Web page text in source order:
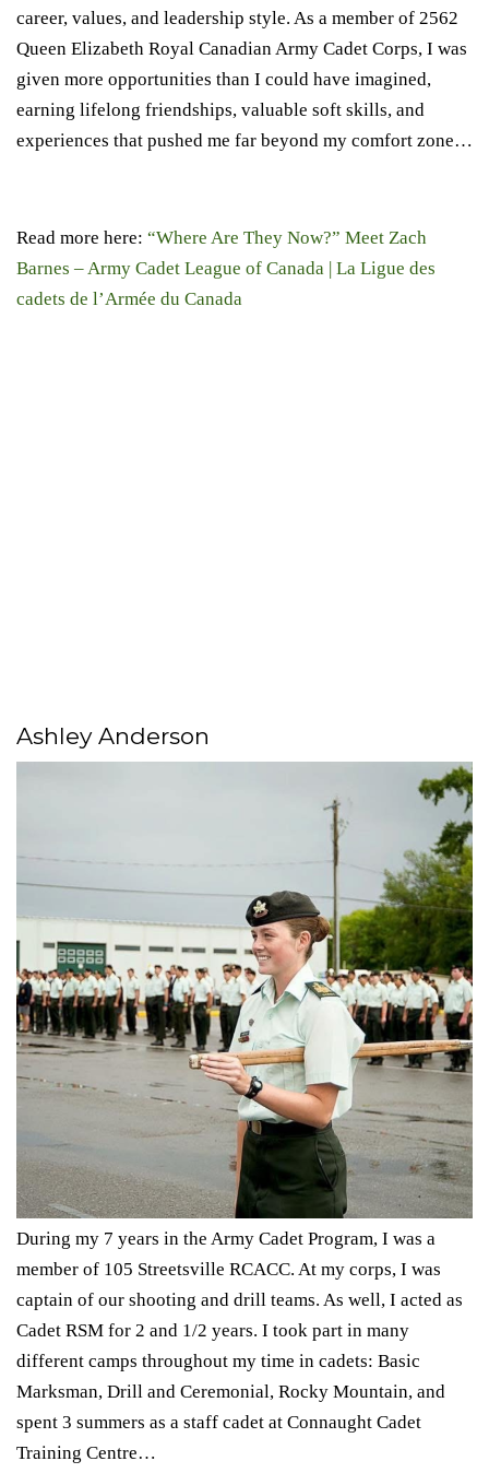
career, values, and leadership style. As a member of 2562
Queen Elizabeth Royal Canadian Army Cadet Corps, I was
given more opportunities than I could have imagined,
earning lifelong friendships, valuable soft skills, and
experiences that pushed me far beyond my comfort zone…
Read more here: “Where Are They Now?” Meet Zach
Barnes – Army Cadet League of Canada | La Ligue des
cadets de l’Armée du Canada
Ashley Anderson
During my 7 years in the Army Cadet Program, I was a
member of 105 Streetsville RCACC. At my corps, I was
captain of our shooting and drill teams. As well, I acted as
Cadet RSM for 2 and 1/2 years. I took part in many
different camps throughout my time in cadets: Basic
Marksman, Drill and Ceremonial, Rocky Mountain, and
spent 3 summers as a staff cadet at Connaught Cadet
Training Centre…